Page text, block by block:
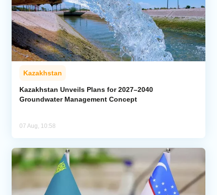
Kazakhstan
Kazakhstan Unveils Plans for 2027–2040
Groundwater Management Concept
07 Aug, 10:58